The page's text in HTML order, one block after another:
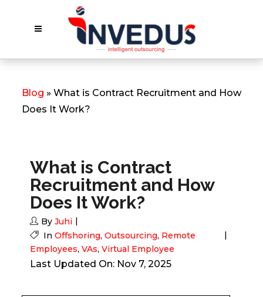
Blog » What is Contract Recruitment and How
Does It Work?
What is Contract
Recruitment and How
Does It Work?
By Juhi
In Offshoring, Outsourcing, Remote
Employees, VAs, Virtual Employee
Last Updated On: Nov 7, 2025